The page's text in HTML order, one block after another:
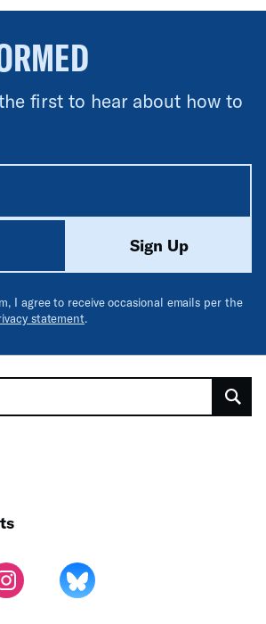
permanent injunction against the
first to hear about how to
unless labeled optional.
Sign Up
I agree to receive occasional emails per the
statement.